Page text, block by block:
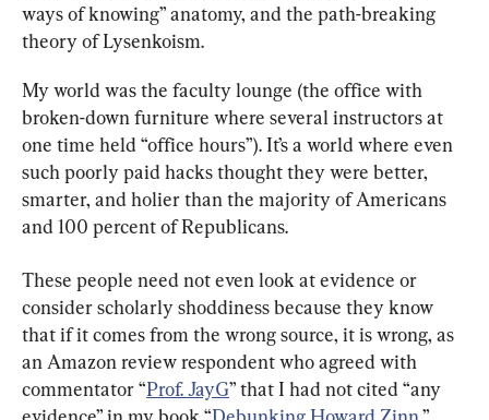
ways of knowing” anatomy, and the path-breaking
theory of Lysenkoism.
My world was the faculty lounge (the office with
broken-down furniture where several instructors at
one time held “office hours”). It’s a world where even
such poorly paid hacks thought they were better,
smarter, and holier than the majority of Americans
and 100 percent of Republicans.
These people need not even look at evidence or
consider scholarly shoddiness because they know
that if it comes from the wrong source, it is wrong, as
an Amazon review respondent who agreed with
commentator “Prof. JayG” that I had not cited “any